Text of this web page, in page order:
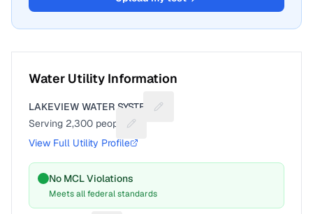
Water Utility Information
LAKEVIEW WATER SYSTEM
Suggest a fix for Utility name
Serving 2,300 people
Suggest a fix for People served
View Full Utility Profile
No MCL Violations
Meets all federal standards